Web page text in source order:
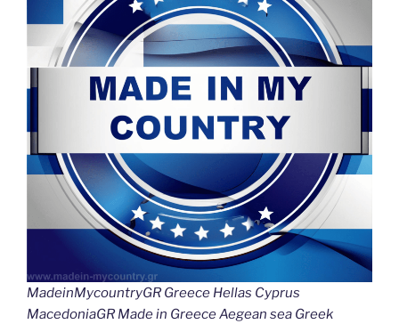
k k
MadeinMycountryGR Greece Hellas Cyprus
MacedoniaGR Made in Greece Aegean sea Greek